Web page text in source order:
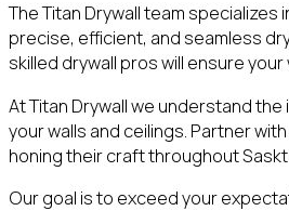
The Titan Drywall team
precise, efficient, and seamless
skilled drywall pros will ensure
At Titan Drywall we understand
your walls and ceilings. Partner
honing their craft throughout
Our goal is to exceed your